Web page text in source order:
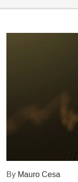
By Mauro Cesa